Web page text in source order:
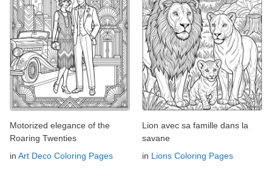
Motorized elegance of the
Roaring Twenties
in Art Deco Coloring Pages
Lion avec sa famille dans la
savane
in Lions Coloring Pages